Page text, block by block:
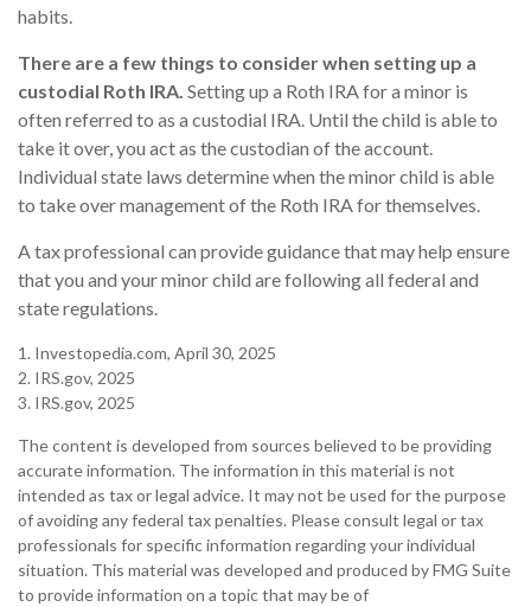
habits.
There are a few things to consider when setting up a
custodial Roth IRA. Setting up a Roth IRA for a minor is
often referred to as a custodial IRA. Until the child is able to
take it over, you act as the custodian of the account.
Individual state laws determine when the minor child is able
to take over management of the Roth IRA for themselves.
A tax professional can provide guidance that may help ensure
that you and your minor child are following all federal and
state regulations.
1. Investopedia.com, April 30, 2025
2. IRS.gov, 2025
3. IRS.gov, 2025
The content is developed from sources believed to be providing
accurate information. The information in this material is not
intended as tax or legal advice. It may not be used for the purpose
of avoiding any federal tax penalties. Please consult legal or tax
professionals for specific information regarding your individual
situation. This material was developed and produced by FMG Suite
to provide information on a topic that may be of